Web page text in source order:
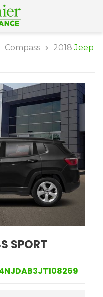
Compass 2018Jeep
SPORT